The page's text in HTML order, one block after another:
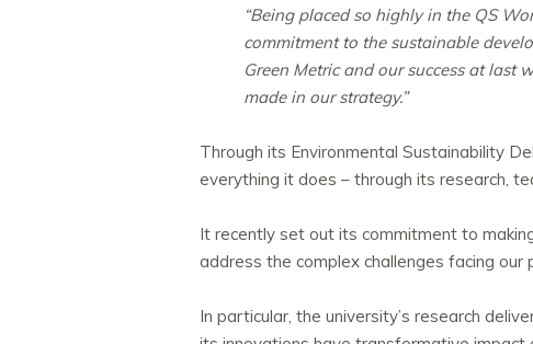
“Being placed so highly in the QS
commitment to the sustainable
Green Metric and our success at last
made in our strategy.”
Through its Environmental Sustainability
everything it does – through its research,
It recently set out its commitment to
address the complex challenges facing
In particular, the university’s research